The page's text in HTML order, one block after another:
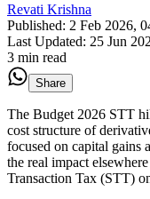
Revati Krishna
Published: 2 Feb 2026,
Last Updated: 25 Jun
3 min read
Share
The Budget 2026 STT
cost structure of
focused on capital gains
the real impact
Transaction Tax (STT)